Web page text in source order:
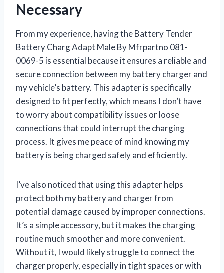
Necessary
From my experience, having the Battery Tender
Battery Charg Adapt Male By Mfrpartno 081-
0069-5 is essential because it ensures a reliable and
secure connection between my battery charger and
my vehicle’s battery. This adapter is specifically
designed to fit perfectly, which means I don’t have
to worry about compatibility issues or loose
connections that could interrupt the charging
process. It gives me peace of mind knowing my
battery is being charged safely and efficiently.
I’ve also noticed that using this adapter helps
protect both my battery and charger from
potential damage caused by improper connections.
It’s a simple accessory, but it makes the charging
routine much smoother and more convenient.
Without it, I would likely struggle to connect the
charger properly, especially in tight spaces or with